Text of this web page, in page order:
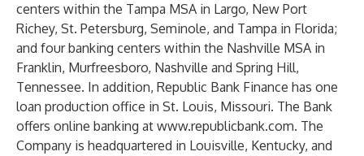
centers within the Tampa MSA in Largo, New Port
Richey, St. Petersburg, Seminole, and Tampa in Florida;
and four banking centers within the Nashville MSA in
Franklin, Murfreesboro, Nashville and Spring Hill,
Tennessee. In addition, Republic Bank Finance has one
loan production office in St. Louis, Missouri. The Bank
offers online banking at www.republicbank.com. The
Company is headquartered in Louisville, Kentucky, and